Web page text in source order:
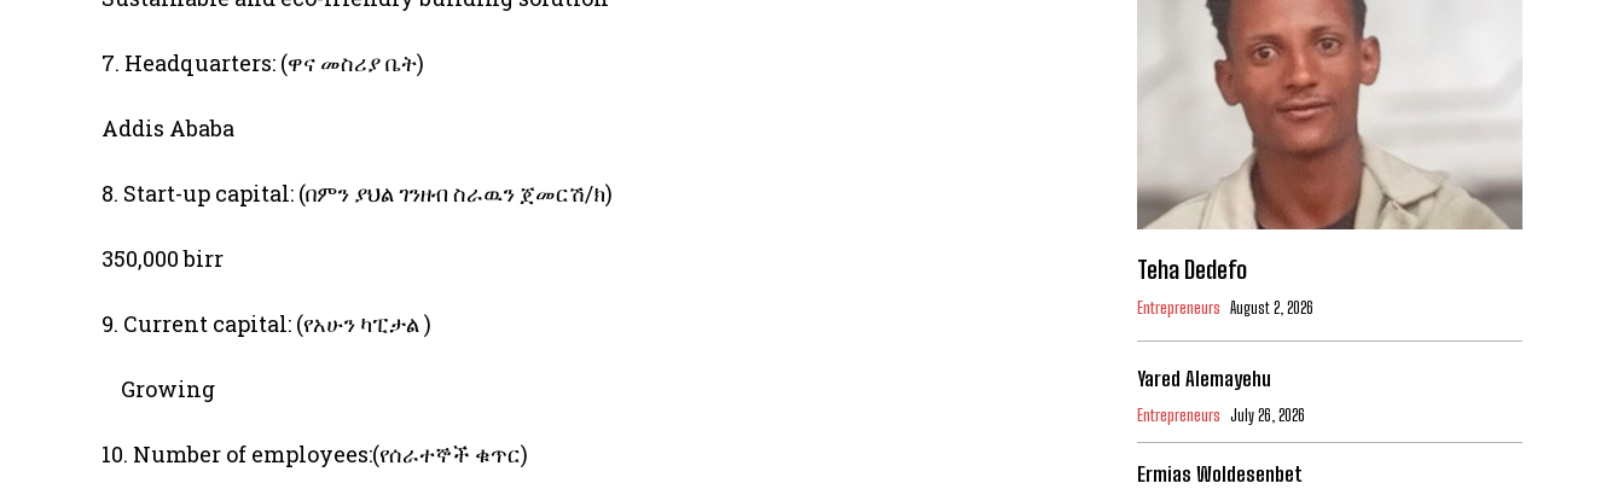
7. Headquarters: (ዋና መስሪያ ቤት)
Addis Ababa
8. Start-up capital: (በምን ያህል ገንዘብ ስራዉን ጀመርሽ/ክ)
350,000 birr
9. Current capital: (የአሁን ካፒታል )
Growing
10. Number of employees:(የሰራተኞች ቁጥር)
Teha Dedefo
Entrepreneurs August 2, 2026
Yared Alemayehu
Entrepreneurs July 26, 2026
Ermias Woldesenbet